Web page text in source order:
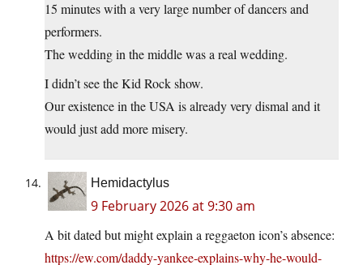
15 minutes with a very large number of dancers and
performers.
The wedding in the middle was a real wedding.
I didn’t see the Kid Rock show.
Our existence in the USA is already very dismal and it
would just add more misery.
Hemidactylus
9 February 2026 at 9:30 am
A bit dated but might explain a reggaeton icon’s absence:
https://ew.com/daddy-yankee-explains-why-he-would-